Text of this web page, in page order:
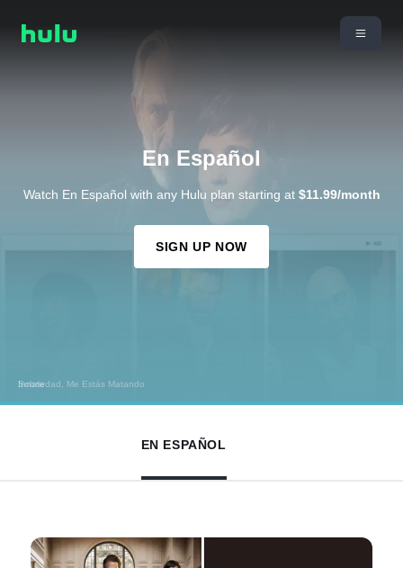
Sobriedad, Me Estás Matando
En Español
Watch En Español with any Hulu plan starting at $11.99/month
SIGN UP NOW
EN ESPAÑOL